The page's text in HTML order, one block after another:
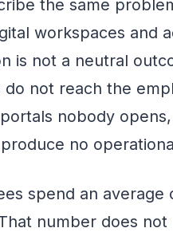
the same
workspaces and
is not a neutral
do not reach the
nobody
no
spend an
number does not